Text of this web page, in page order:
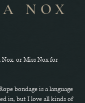
NOX
Nox, or Miss Nox for
bondage is a language
in, but I love all kinds of